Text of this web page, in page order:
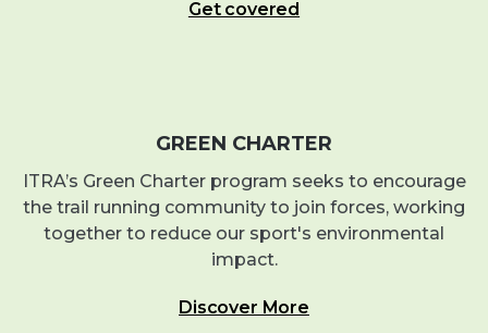
Get covered
GREEN CHARTER
ITRA’s Green Charter program seeks to encourage
the trail running community to join forces, working
together to reduce our sport's environmental
impact.
Discover More